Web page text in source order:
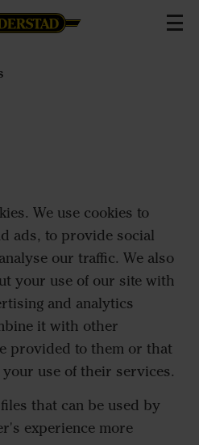
We use cookies to
ads, to provide social
our traffic. We also
your use of our site with
and analytics
it with other
provided to them or that
use of their services.
that can be used by
experience more